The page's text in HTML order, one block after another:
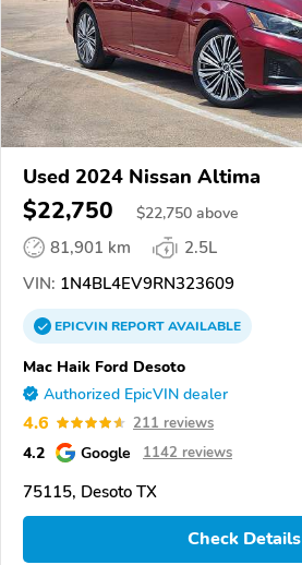
Used 2024 Nissan Altima
$22,750 $22,750 above
81,901 km
2.5L
VIN: 1N4BL4EV9RN323609
EPICVINREPORTAVAILABLE
Mac Haik Ford Desoto
Authorized EpicVIN dealer
4.6 211 reviews
4.2 Google 1142 reviews
75115, Desoto TX
Check Details